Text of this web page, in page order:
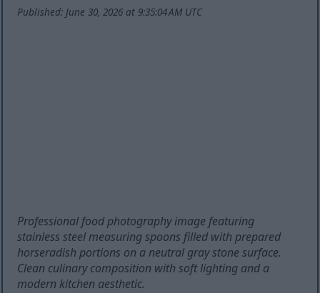
Published: June 30, 2026 at 9:35:04 AM UTC
Professional food photography image featuring
stainless steel measuring spoons filled with prepared
horseradish portions on a neutral gray stone surface.
Clean culinary composition with soft lighting and a
modern kitchen aesthetic.